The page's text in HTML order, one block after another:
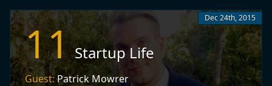
11 Startup Life
Guest:Patrick Mowrer
Dec 24th, 2015